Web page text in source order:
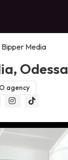
Bipper Media
Odessa
agency